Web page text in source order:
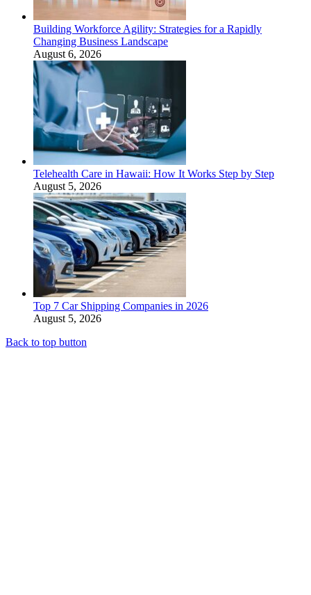
Building Workforce Agility: Strategies for a Rapidly
Changing Business Landscape
August 6, 2026
Telehealth Care in Hawaii: How It Works Step by Step
August 5, 2026
Top 7 Car Shipping Companies in 2026
August 5, 2026
Back to top button